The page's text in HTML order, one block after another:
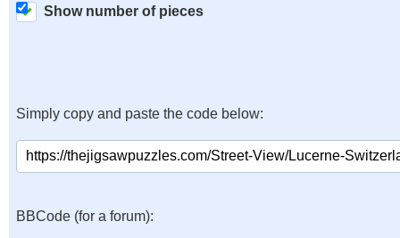
Show number of pieces
Simply copy and paste the code below:
BBCode (for a forum):